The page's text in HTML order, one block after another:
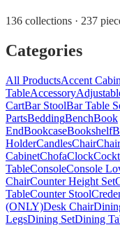
136 collections · 237
Categories
All ProductsAccent
TableAccessory
CartBar StoolBar Table
PartsBeddingBenchBook
EndBookcaseBookshelf
HolderCandlesChair
CabinetChofaClock
TableConsoleConsole
ChairCounter Height Set
TableCounter Stool
(ONLY)Desk Chair
LegsDining SetDining